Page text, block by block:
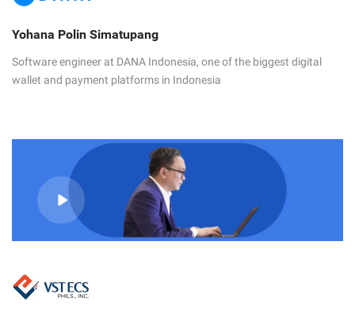
Yohana Polin Simatupang
Software engineer at DANA Indonesia, one of the biggest digital
wallet and payment platforms in Indonesia